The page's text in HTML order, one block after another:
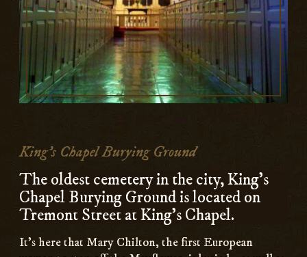
King's Chapel Burying Ground
The oldest cemetery in the city, King's
Chapel Burying Ground is located on
Tremont Street at King's Chapel.
It’s here that Mary Chilton, the first European